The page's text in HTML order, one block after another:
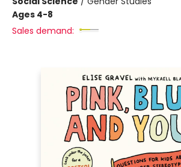
Ages 4-8
Sales demand: